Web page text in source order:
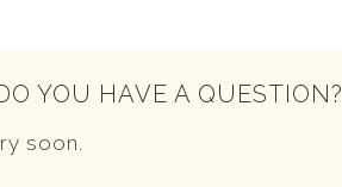
YOU HAVE A QUESTION?
soon.